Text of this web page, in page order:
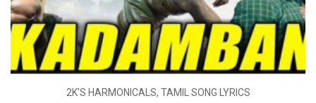
2K'S HARMONICALS, TAMIL SONG LYRICS